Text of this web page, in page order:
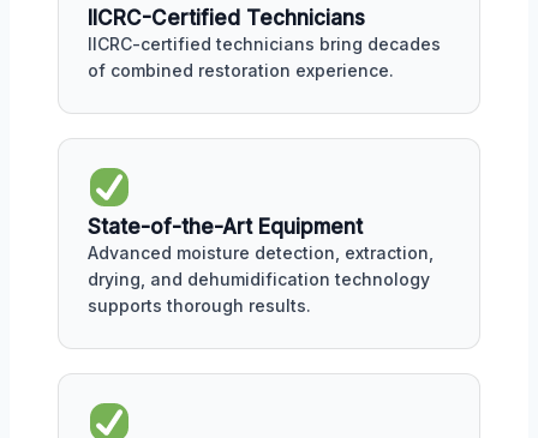
IICRC-Certified Technicians
IICRC-certified technicians bring decades
of combined restoration experience.
State-of-the-Art Equipment
Advanced moisture detection, extraction,
drying, and dehumidification technology
supports thorough results.